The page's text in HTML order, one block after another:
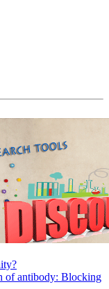
of antibody: Blocking